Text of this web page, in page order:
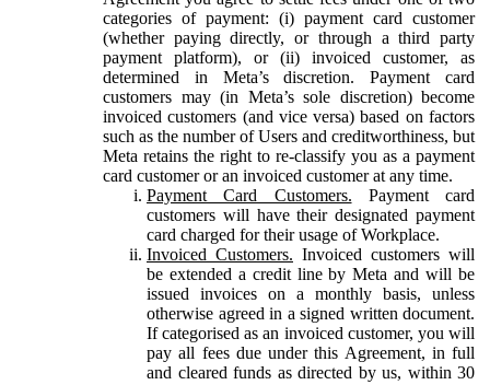
categories of payment: (i) payment card customer
(whether paying directly, or through a third party
payment platform), or (ii) invoiced customer, as
determined in Meta’s discretion. Payment card
customers may (in Meta’s sole discretion) become
invoiced customers (and vice versa) based on factors
such as the number of Users and creditworthiness, but
Meta retains the right to re-classify you as a payment
card customer or an invoiced customer at any time.
Payment Card Customers. Payment card
customers will have their designated payment
card charged for their usage of Workplace.
Invoiced Customers. Invoiced customers will
be extended a credit line by Meta and will be
issued invoices on a monthly basis, unless
otherwise agreed in a signed written document.
If categorised as an invoiced customer, you will
pay all fees due under this Agreement, in full
and cleared funds as directed by us, within 30